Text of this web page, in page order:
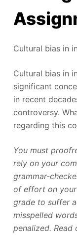
Cultural bias in
Cultural bias in
significant
in recent
controversy.
regarding this
You must
rely on your
grammar-
of effort on
grade to suffer
misspelled
penalized. Read